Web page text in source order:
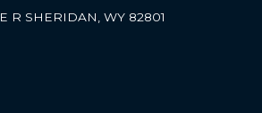
R SHERIDAN, WY 82801